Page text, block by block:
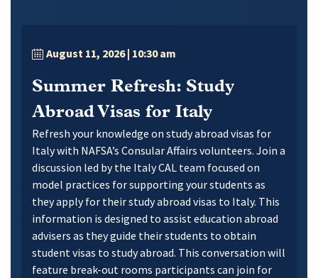
August 11, 2026| 10:30 am
Summer Refresh: Study
Abroad Visas for Italy
Refresh your knowledge on study abroad visas for
Italy with NAFSA’s Consular Affairs volunteers. Join a
discussion led by the Italy CAL team focused on
model practices for supporting your students as
they apply for their study abroad visas to Italy. This
information is designed to assist education abroad
advisers as they guide their students to obtain
student visas to study abroad. This conversation will
feature break-out rooms participants can join for